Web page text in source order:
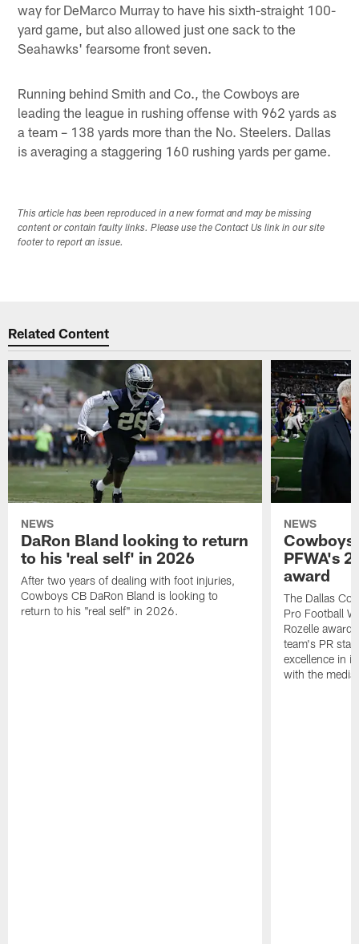
way for DeMarco Murray to have his sixth-straight 100-
yard game, but also allowed just one sack to the
Seahawks' fearsome front seven.
Running behind Smith and Co., the Cowboys are
leading the league in rushing offense with 962 yards as
a team – 138 yards more than the No. Steelers. Dallas
is averaging a staggering 160 rushing yards per game.
This article has been reproduced in a new format and may be missing
content or contain faulty links. Please use the Contact Us link in our site
footer to report an issue.
Related Content
NEWS
DaRon Bland looking to return
to his 'real self' in 2026
After two years of dealing with foot injuries,
Cowboys CB DaRon Bland is looking to
return to his "real self" in 2026.
NEWS
Cowboys
PFWA's
award
The Dallas
Pro Football
Rozelle
team's PR
excellence in
with the media.